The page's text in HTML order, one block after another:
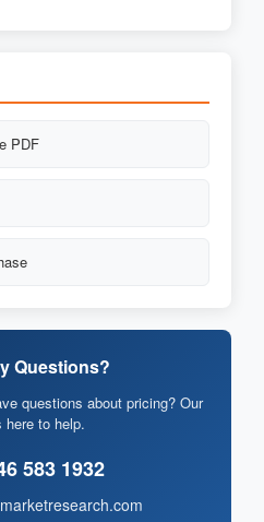
PDF
Questions?
questions about pricing? Our
here to help.
583 1932